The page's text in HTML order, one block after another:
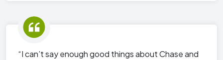
“I can’t say enough good things about Chase and